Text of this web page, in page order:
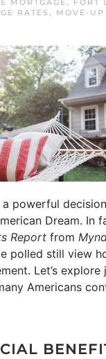
MORTGAGE,
FORT
RATES , MOVE-UP
a powerful
Dream. In
Report from
polled still view
Let’s
Americans